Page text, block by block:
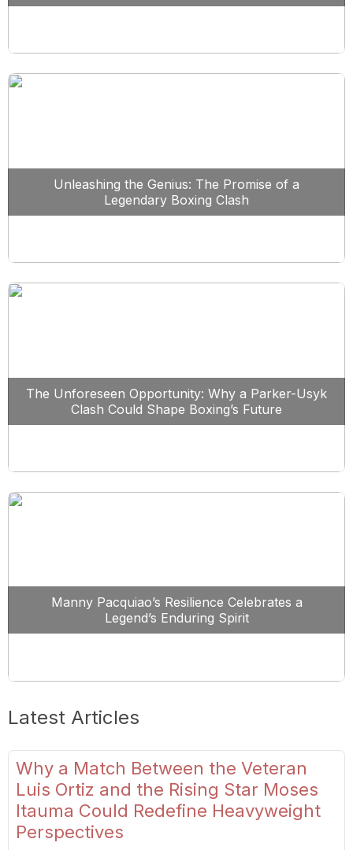
Unleashing the Genius: The Promise of a
Legendary Boxing Clash
The Unforeseen Opportunity: Why a Parker-Usyk
Clash Could Shape Boxing’s Future
Manny Pacquiao’s Resilience Celebrates a
Legend’s Enduring Spirit
Latest Articles
Why a Match Between the Veteran
Luis Ortiz and the Rising Star Moses
Itauma Could Redefine Heavyweight
Perspectives